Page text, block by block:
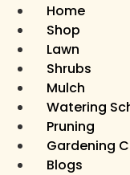
Home
Shop
Lawn
Shrubs
Mulch
Watering
Pruning
Gardening
Blogs